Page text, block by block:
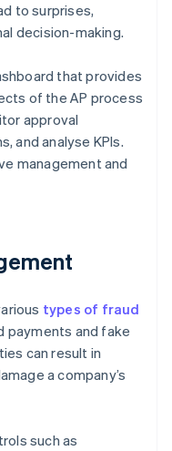
to surprises,
decision-making.
that provides
of the AP process
approval
and analyse KPIs.
management and
types of fraud
payments and fake
can result in
a company’s
such as